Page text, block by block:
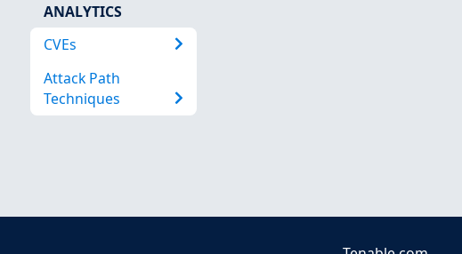
ANALYTICS
CVEs
Attack Path
Techniques